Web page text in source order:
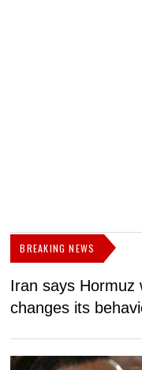
BREAKING NEWS
Iran says Hormuz
changes its